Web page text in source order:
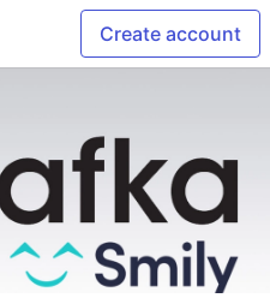
Create account